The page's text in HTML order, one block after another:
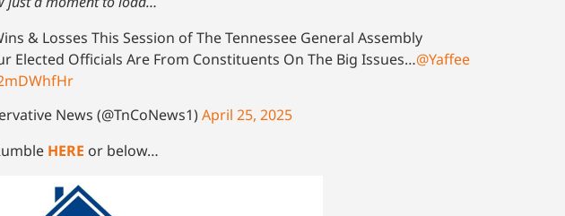
& Losses This Session of The Tennessee General Assembly
Elected Officials Are From Constituents On The Big Issues…@Yaffee
News (@TnCoNews1)April 25, 2025
HERE or below…